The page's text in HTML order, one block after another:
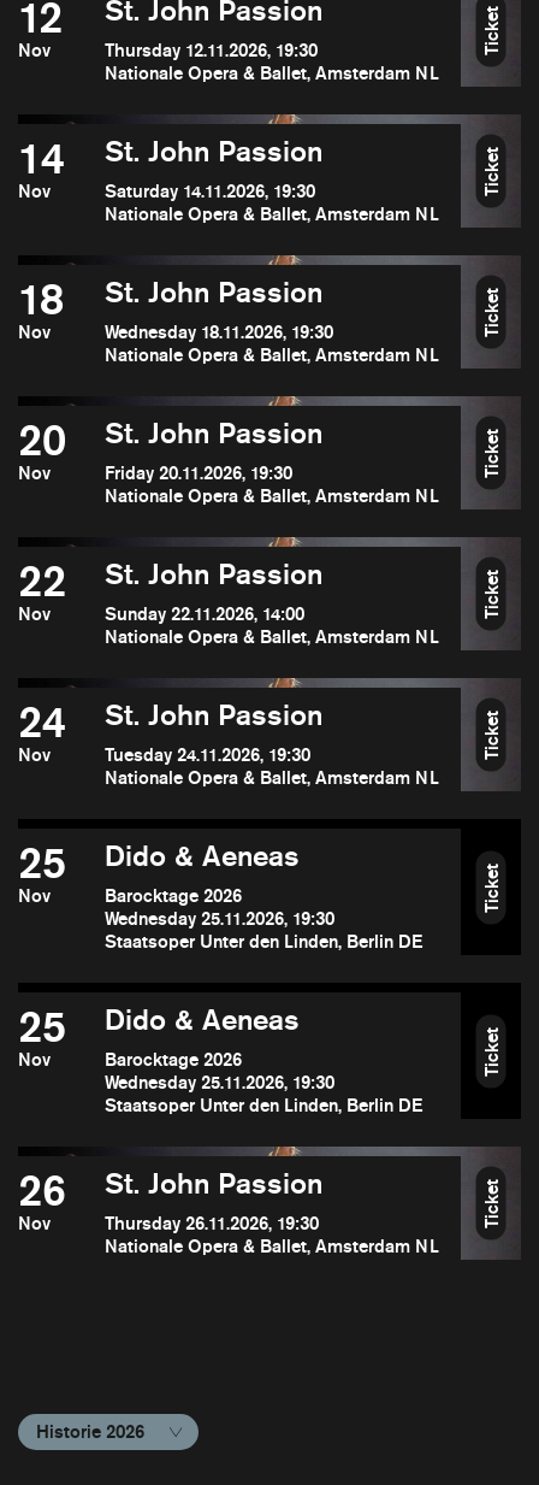
12
Nov
St. John Passion
Thursday 12.11.2026, 19:30
Nationale Opera & Ballet, Amsterdam NL
Ticket
14
Nov
St. John Passion
Saturday 14.11.2026, 19:30
Nationale Opera & Ballet, Amsterdam NL
Ticket
18
Nov
St. John Passion
Wednesday 18.11.2026, 19:30
Nationale Opera & Ballet, Amsterdam NL
Ticket
20
Nov
St. John Passion
Friday 20.11.2026, 19:30
Nationale Opera & Ballet, Amsterdam NL
Ticket
22
Nov
St. John Passion
Sunday 22.11.2026, 14:00
Nationale Opera & Ballet, Amsterdam NL
Ticket
24
Nov
St. John Passion
Tuesday 24.11.2026, 19:30
Nationale Opera & Ballet, Amsterdam NL
Ticket
25
Nov
Dido & Aeneas
Barocktage 2026
Wednesday 25.11.2026, 19:30
Staatsoper Unter den Linden, Berlin DE
Ticket
25
Nov
Dido & Aeneas
Barocktage 2026
Wednesday 25.11.2026, 19:30
Staatsoper Unter den Linden, Berlin DE
Ticket
26
Nov
St. John Passion
Thursday 26.11.2026, 19:30
Nationale Opera & Ballet, Amsterdam NL
Ticket
Historie 2026